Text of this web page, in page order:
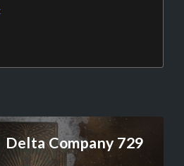
Delta Company 729